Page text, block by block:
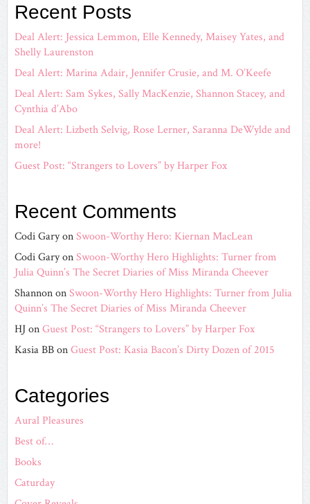
Recent Posts
Deal Alert: Jessica Lemmon, Elle Kennedy, Maisey Yates, and
Shelly Laurenston
Deal Alert: Marina Adair, Jennifer Crusie, and M. O’Keefe
Deal Alert: Sam Sykes, Sally MacKenzie, Shannon Stacey, and
Cynthia d’Abo
Deal Alert: Lizbeth Selvig, Rose Lerner, Saranna DeWylde and
more!
Guest Post: “Strangers to Lovers” by Harper Fox
Recent Comments
Codi GaryonSwoon-Worthy Hero: Kiernan MacLean
Codi GaryonSwoon-Worthy Hero Highlights: Turner from
Julia Quinn’s The Secret Diaries of Miss Miranda Cheever
ShannononSwoon-Worthy Hero Highlights: Turner from Julia
Quinn’s The Secret Diaries of Miss Miranda Cheever
HJonGuest Post: “Strangers to Lovers” by Harper Fox
Kasia BBonGuest Post: Kasia Bacon’s Dirty Dozen of 2015
Categories
Aural Pleasures
Best of…
Books
Caturday